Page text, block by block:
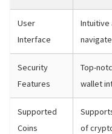
User
Interface
Intuitive
navigate
Security
Features
Top-
wallet
Supported
Coins
of